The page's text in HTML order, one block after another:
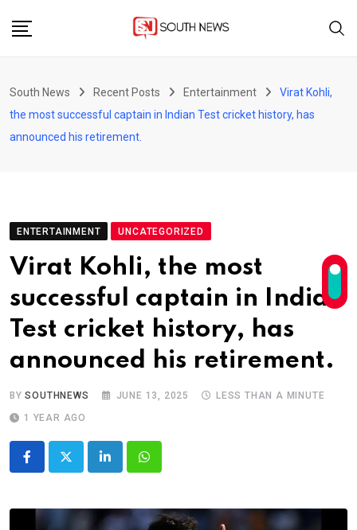
South News Recent Posts Entertainment
Virat Kohli,
the most successful captain in Indian Test cricket history, has
announced his retirement.
ENTERTAINMENT UNCATEGORIZED
Virat Kohli, the most
successful captain in Indian
Test cricket history, has
announced his retirement.
BYSOUTHNEWS JUNE 13, 2025
LESS THAN A MINUTE
1 YEAR AGO
LinkedInWhatsapp